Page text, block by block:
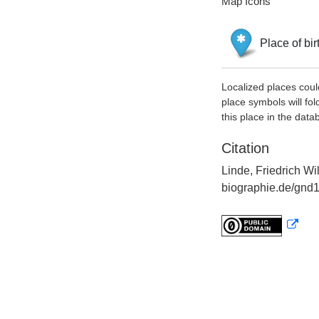
Place of
Localized places
place symbols will
this place in the
Citation
Linde, Friedrich
biographie.de/